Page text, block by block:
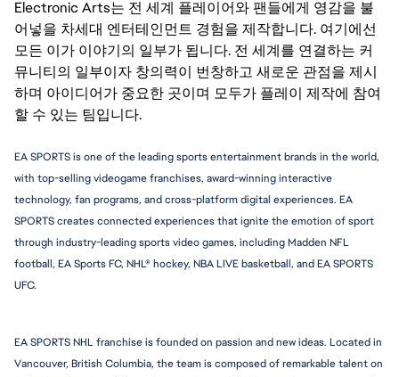
Electronic Arts는 전 세계 플레이어와 팬들에게 영감을 불
어넣을 차세대 엔터테인먼트 경험을 제작합니다. 여기에선
모든 이가 이야기의 일부가 됩니다. 전 세계를 연결하는 커
뮤니티의 일부이자 창의력이 번창하고 새로운 관점을 제시
하며 아이디어가 중요한 곳이며 모두가 플레이 제작에 참여
할 수 있는 팀입니다.
EA SPORTS is one of the leading sports entertainment brands in the world,
with top-selling videogame franchises, award-winning interactive
technology, fan programs, and cross-platform digital experiences. EA
SPORTS creates connected experiences that ignite the emotion of sport
through industry-leading sports video games, including Madden NFL
football, EA Sports FC, NHL® hockey, NBA LIVE basketball, and EA SPORTS
UFC.
EA SPORTS NHL franchise is founded on passion and new ideas. Located in
Vancouver, British Columbia, the team is composed of remarkable talent on